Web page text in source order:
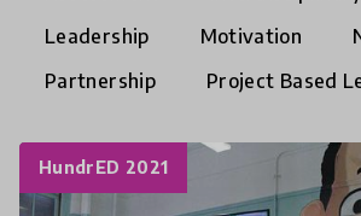
Leadership
Motivation
Partnership
Project Based
HundrED 2021